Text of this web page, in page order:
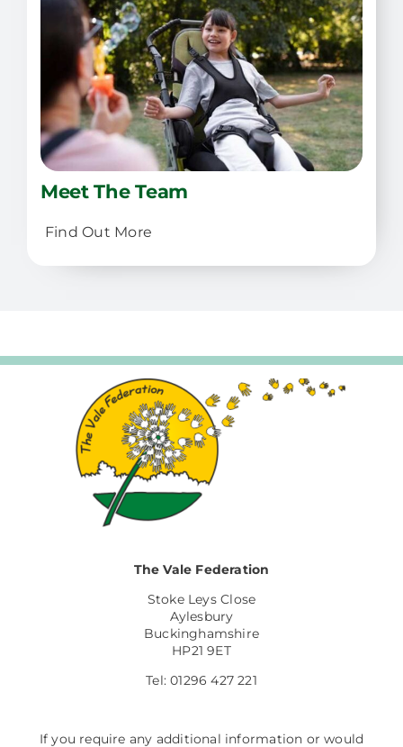
Meet The Team
Find Out More
The Vale Federation
Stoke Leys Close
Aylesbury
Buckinghamshire
HP21 9ET
Tel: 01296 427 221
If you require any additional information or would